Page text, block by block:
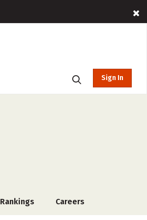
Sign In
Rankings Careers